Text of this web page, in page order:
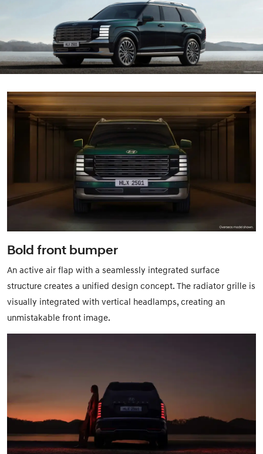
Bold front bumper
An active air flap with a seamlessly integrated surface
structure creates a unified design concept. The radiator grille is
visually integrated with vertical headlamps, creating an
unmistakable front image.